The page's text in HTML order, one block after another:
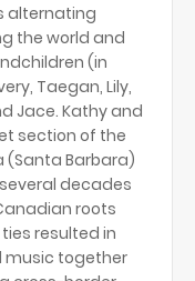
alternating
the world and
(in
Taegan, Lily,
Jace. Kathy and
section of the
(Santa Barbara)
decades
roots
resulted in
music together